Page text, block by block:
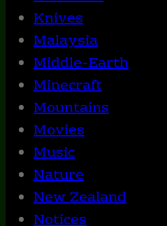
Knives
Malaysia
Middle-Earth
Minecraft
Mountains
Movies
Music
Nature
New Zealand
Notices